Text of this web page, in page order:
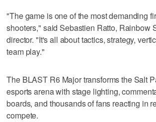
"The game is one of the most demanding
shooters," said Sebastien Ratto, Rainbow
director. "It's all about tactics, strategy,
team play."
The BLAST R6 Major transforms the Salt
esports arena with stage lighting,
boards, and thousands of fans reacting in
compete.